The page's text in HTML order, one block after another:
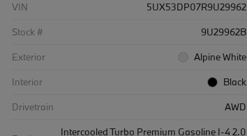
VIN
5UX53DP07R9U29962
Stock #
9U29962B
Exterior
Alpine White
Interior
Black
Drivetrain
AWD
Intercooled Turbo Premium Gasoline I-4 2.0